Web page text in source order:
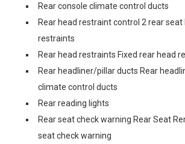
Rear console climate control ducts
Rear head restraint control 2 rear seat
restraints
Rear head restraints Fixed rear head
Rear headliner/pillar ducts Rear
climate control ducts
Rear reading lights
Rear seat check warning Rear Seat
seat check warning